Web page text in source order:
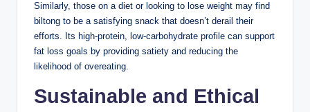
Similarly, those on a diet or looking to lose weight may find
biltong to be a satisfying snack that doesn’t derail their
efforts. Its high-protein, low-carbohydrate profile can support
fat loss goals by providing satiety and reducing the
likelihood of overeating.
Sustainable and Ethical